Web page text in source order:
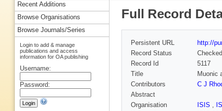
Full Record
Persistent URL
http://
Record Status
Checked
Record Id
5117
Title
Muonic
Contributors
C J
Abstract
Organisation
ISIS ,
Recent Additions
Browse Organisations
Browse Journals/Series
Login to add & manage
publications and access
information for OA publishing
Username:
Password: